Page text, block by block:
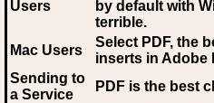
Users
by default with
terrible.
Mac Users
Select PDF, the
inserts in Adobe
Sending to
a Service
PDF is the best